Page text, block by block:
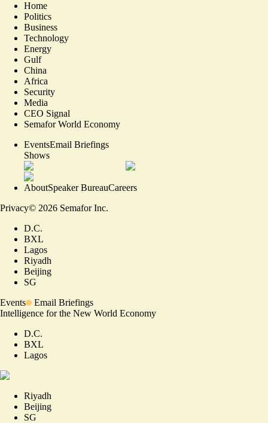
Home
Politics
Business
Technology
Energy
Gulf
China
Africa
Security
Media
CEO Signal
Semafor World Economy
EventsEmail Briefings
Shows
AboutSpeaker BureauCareers
Privacy© 2026 Semafor Inc.
D.C.
BXL
Lagos
Riyadh
Beijing
SG
Events
Email Briefings
Intelligence for the New World Economy
D.C.
BXL
Lagos
Riyadh
Beijing
SG